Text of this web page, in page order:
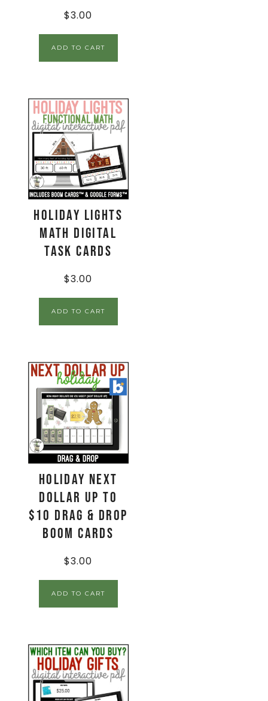
$3.00
ADD TO CART
Holiday Lights
Math Digital
Task Cards
$3.00
ADD TO CART
Holiday Next
Dollar Up to
$10 Drag & Drop
Boom Cards
$3.00
ADD TO CART